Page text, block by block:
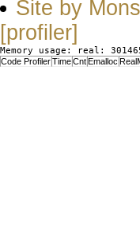
Site by
[profiler]
Memory usage: real:
Code ProfilerTimeCntEmalloc